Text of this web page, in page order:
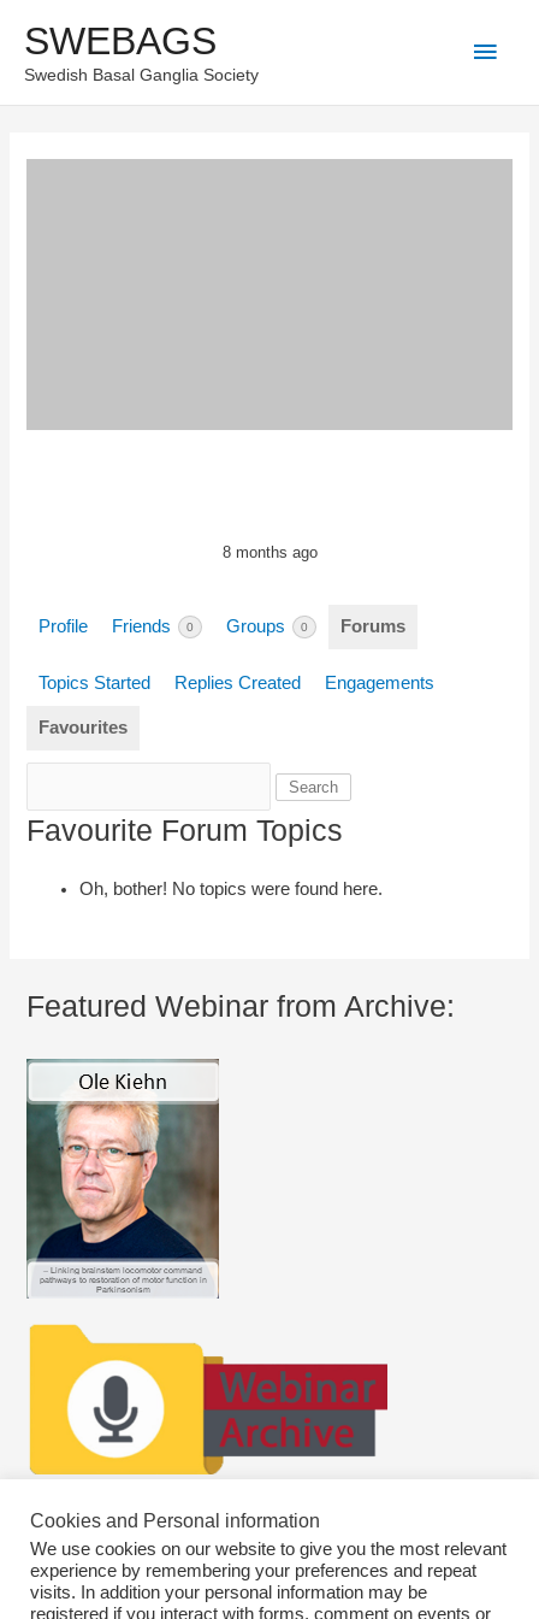
content
SWEBAGS
Swedish Basal Ganglia Society
Main
8 months ago
Profile Friends 0 Groups 0 Forums
Topics Started Replies Created Engagements
Favourites
topics:
Favourite Forum Topics
Oh, bother! No topics were found here.
Featured Webinar from Archive:
Cookies and Personal information
We use cookies on our website to give you the most relevant
experience by remembering your preferences and repeat
visits. In addition your personal information may be
registered if you interact with forms, comment on events or